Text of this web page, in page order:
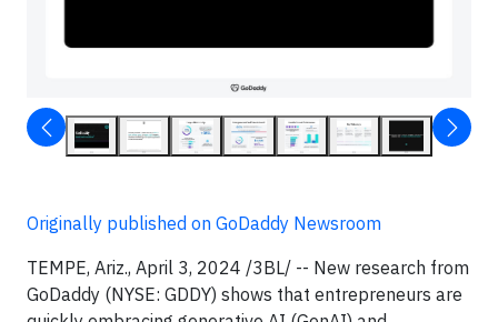
Originally published on GoDaddy Newsroom
TEMPE, Ariz., April 3, 2024 /3BL/ -- New research from
GoDaddy (NYSE: GDDY) shows that entrepreneurs are